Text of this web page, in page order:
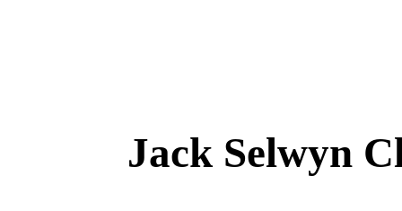
Jack Selwyn